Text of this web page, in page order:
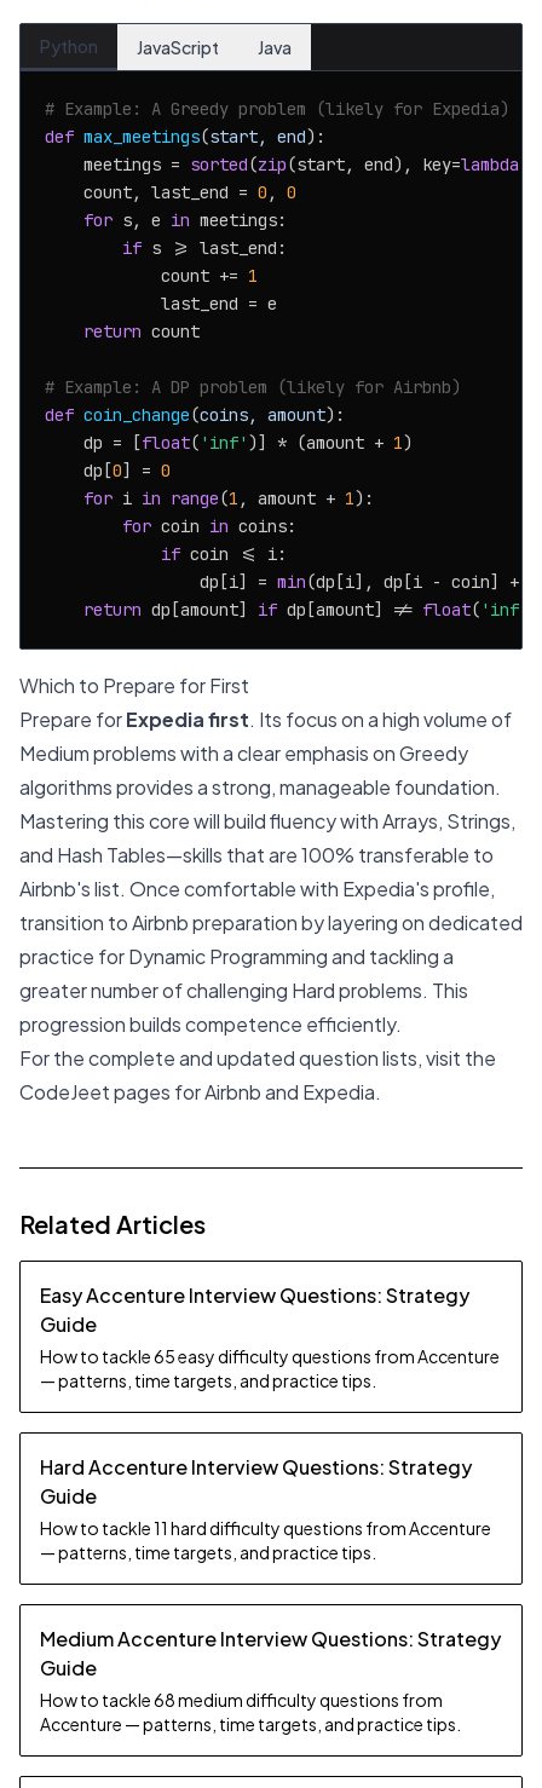
Python JavaScript Java
# Example: A Greedy problem (likely for Expedia)
def max_meetings(start, end):
    meetings =
sorted(zip(start, end), key=lambda
    count, last_end =
0 , 0
for s, e in meetings:
if s >= last_end:
            count +=
1
            last_end = e
return count
# Example: A DP problem (likely for Airbnb)
def coin_change(coins, amount):
    dp = [
float( 'inf' )] * (amount + 1)
    dp[
0] = 0
for i in range(1 , amount + 1):
for coin in coins:
if coin <= i:
                dp[i] =
min(dp[i], dp[i - coin] +
return dp[amount] if dp[amount] != float( 'inf'
Which to Prepare for First
Prepare forExpedia first. Its focus on a high volume of
Medium problems with a clear emphasis on Greedy
algorithms provides a strong, manageable foundation.
Mastering this core will build fluency with Arrays, Strings,
and Hash Tables—skills that are 100% transferable to
Airbnb's list. Once comfortable with Expedia's profile,
transition to Airbnb preparation by layering on dedicated
practice for Dynamic Programming and tackling a
greater number of challenging Hard problems. This
progression builds competence efficiently.
For the complete and updated question lists, visit the
CodeJeet pages forAirbnband Expedia.
Related Articles
Easy Accenture Interview Questions: Strategy
Guide
How to tackle 65 easy difficulty questions from Accenture
— patterns, time targets, and practice tips.
Hard Accenture Interview Questions: Strategy
Guide
How to tackle 11 hard difficulty questions from Accenture
— patterns, time targets, and practice tips.
Medium Accenture Interview Questions: Strategy
Guide
How to tackle 68 medium difficulty questions from
Accenture — patterns, time targets, and practice tips.